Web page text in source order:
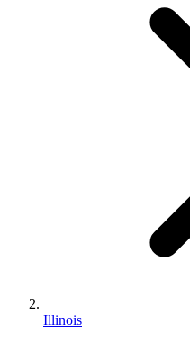
Illinois